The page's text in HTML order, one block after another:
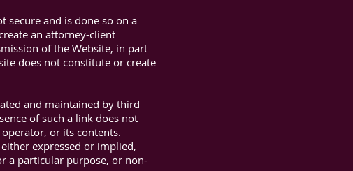
secure and is done so on a
an attorney-client
of the Website, in part
does not constitute or create
and maintained by third
of such a link does not
or its contents.
expressed or implied,
a particular purpose, or non-